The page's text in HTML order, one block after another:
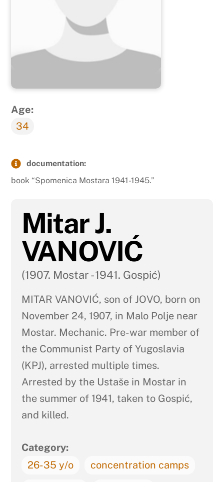
Age:
34
documentation:
book “Spomenica Mostara 1941-1945.”
Mitar J.
VANOVIĆ
(1907. Mostar - 1941. Gospić)
MITAR VANOVIĆ, son of JOVO, born on
November 24, 1907, in Malo Polje near
Mostar. Mechanic. Pre-war member of
the Communist Party of Yugoslavia
(KPJ), arrested multiple times.
Arrested by the Ustaše in Mostar in
the summer of 1941, taken to Gospić,
and killed.
Category:
26-35 y/o
concentration camps